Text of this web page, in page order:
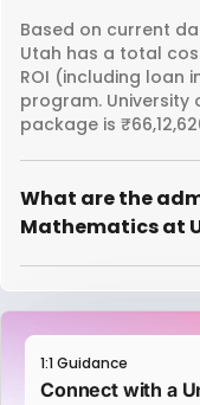
Based on current
Utah has a total
ROI (including loan
program.
package is
What are the
Mathematics at
1:1 Guidance
Connect with a